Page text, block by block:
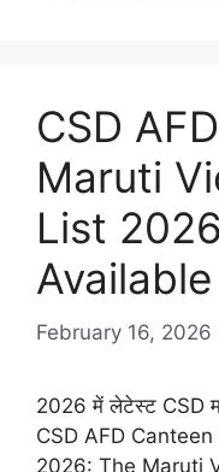
CSD
Maruti
List
Available
February 16, 2026
2026 में लेटेस्ट CSD
CSD AFD
2026: The Maruti